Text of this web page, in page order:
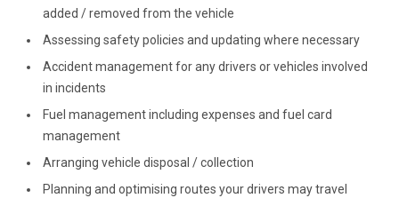
added / removed from the vehicle
Assessing safety policies and updating where necessary
Accident management for any drivers or vehicles involved
in incidents
Fuel management including expenses and fuel card
management
Arranging vehicle disposal / collection
Planning and optimising routes your drivers may travel